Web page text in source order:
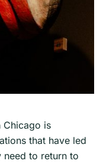
Chicago is
that have led
to return to